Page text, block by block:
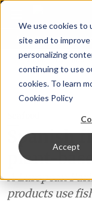
We use cookies to
site and to
personalizing
continuing to use
cookies. To learn
Cookies Policy
Accept
Latest News
Örn Ólafsson is
Spanish
plant-
A European
products use